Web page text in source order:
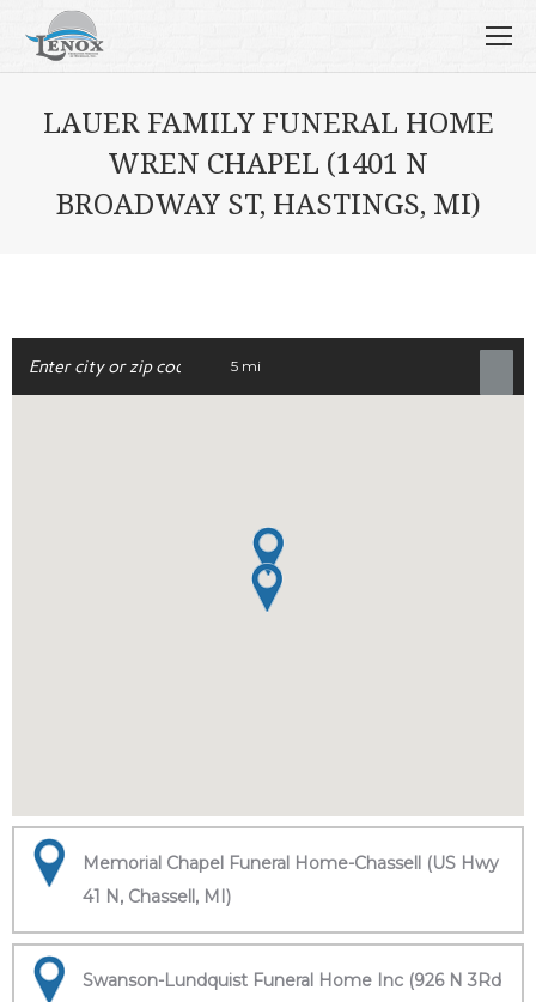
LAUER FAMILY FUNERAL HOME
WREN CHAPEL (1401 N
BROADWAY ST, HASTINGS, MI)
5 mi
Memorial Chapel Funeral Home-Chassell (US Hwy
41 N, Chassell, MI)
Swanson-Lundquist Funeral Home Inc (926 N 3Rd